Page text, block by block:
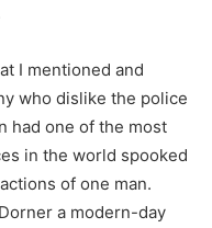
I mentioned and
who dislike the police
had one of the most
in the world spooked
of one man.
a modern-day